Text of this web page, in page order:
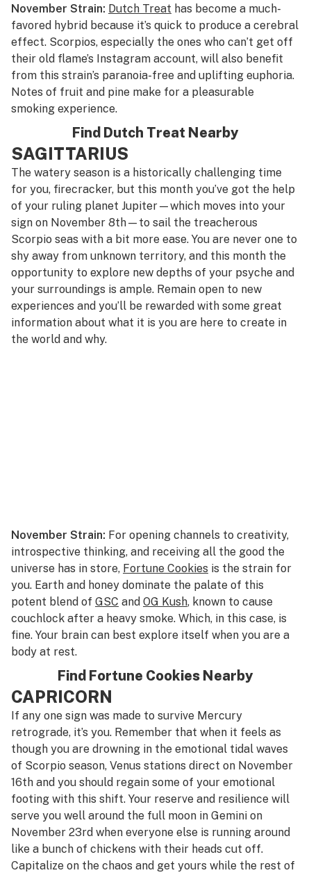
November Strain: Dutch Treat has become a much-
favored hybrid because it’s quick to produce a cerebral
effect. Scorpios, especially the ones who can’t get off
their old flame’s Instagram account, will also benefit
from this strain’s paranoia-free and uplifting euphoria.
Notes of fruit and pine make for a pleasurable
smoking experience.
Find Dutch Treat Nearby
SAGITTARIUS
The watery season is a historically challenging time
for you, firecracker, but this month you’ve got the help
of your ruling planet Jupiter—which moves into your
sign on November 8th—to sail the treacherous
Scorpio seas with a bit more ease. You are never one to
shy away from unknown territory, and this month the
opportunity to explore new depths of your psyche and
your surroundings is ample. Remain open to new
experiences and you’ll be rewarded with some great
information about what it is you are here to create in
the world and why.
November Strain: For opening channels to creativity,
introspective thinking, and receiving all the good the
universe has in store, Fortune Cookies is the strain for
you. Earth and honey dominate the palate of this
potent blend of GSC and OG Kush, known to cause
couchlock after a heavy smoke. Which, in this case, is
fine. Your brain can best explore itself when you are a
body at rest.
Find Fortune Cookies Nearby
CAPRICORN
If any one sign was made to survive Mercury
retrograde, it’s you. Remember that when it feels as
though you are drowning in the emotional tidal waves
of Scorpio season, Venus stations direct on November
16th and you should regain some of your emotional
footing with this shift. Your reserve and resilience will
serve you well around the full moon in Gemini on
November 23rd when everyone else is running around
like a bunch of chickens with their heads cut off.
Capitalize on the chaos and get yours while the rest of